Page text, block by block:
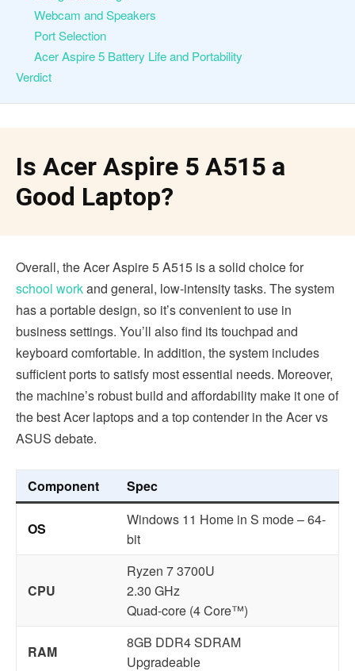
Webcam and Speakers
Port Selection
Acer Aspire 5 Battery Life and Portability
Verdict
Is Acer Aspire 5 A515 a
Good Laptop?
Overall, the Acer Aspire 5 A515 is a solid choice for
school workand general, low-intensity tasks. The system
has a portable design, so it’s convenient to use in
business settings. You’ll also find its touchpad and
keyboard comfortable. In addition, the system includes
sufficient ports to satisfy most essential needs. Moreover,
the machine’s robust build and affordability make it one of
the best Acer laptops and a top contender in the Acer vs
ASUS debate.
Component Spec
OS
Windows 11 Home in S mode – 64-
bit
CPU
Ryzen 7 3700U
2.30 GHz
Quad-core (4 Core™)
RAM
8GB DDR4 SDRAM
Upgradeable